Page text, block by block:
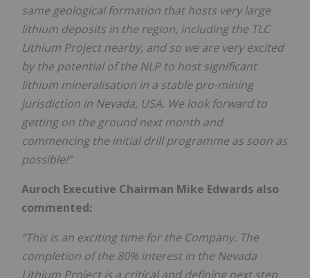
same geological formation that hosts very large
lithium deposits in the region, including the TLC
Lithium Project nearby, and so we are very excited
by the potential of the NLP to host significant
lithium mineralisation in a stable pro-mining
jurisdiction in Nevada, USA. We look forward to
getting on the ground next month and
commencing the initial drill programme as soon as
possible!”
Auroch Executive Chairman Mike Edwards also
commented:
“This is an exciting time for the Company. The
completion of the 80% interest in the Nevada
Lithium Project is a critical and defining next step